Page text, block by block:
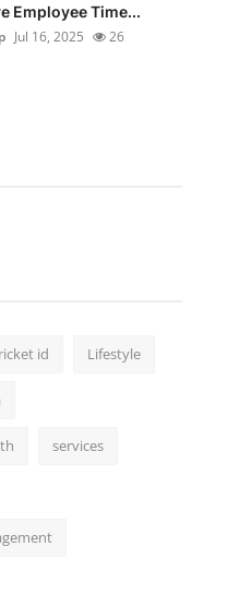
Employee Time...
Jul 16, 2025 26
id Lifestyle
services